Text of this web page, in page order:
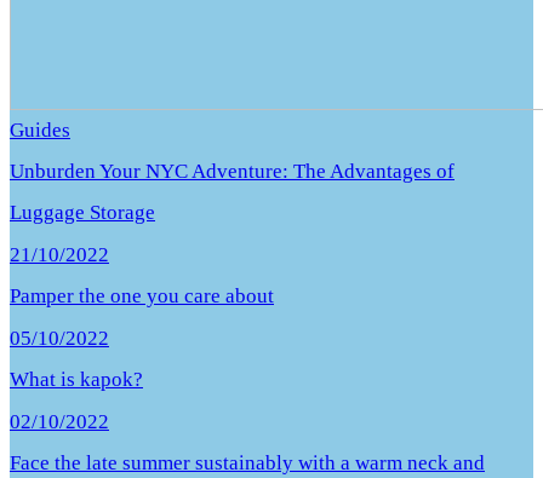
Guides
Unburden Your NYC Adventure: The Advantages of
Luggage Storage
21/10/2022
Pamper the one you care about
05/10/2022
What is kapok?
02/10/2022
Face the late summer sustainably with a warm neck and